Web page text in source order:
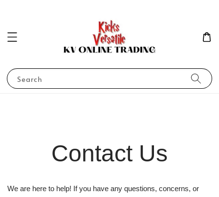
Search
Contact Us
We are here to help! If you have any questions, concerns, or